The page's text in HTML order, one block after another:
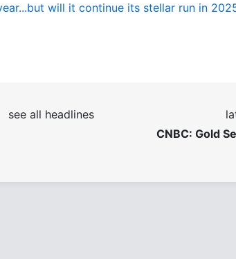
will it continue its stellar run in
see all headlines
CNBC: Gold